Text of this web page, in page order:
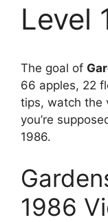
Level
The goal of
66 apples, 22
tips, watch the
you’re
1986.
1986